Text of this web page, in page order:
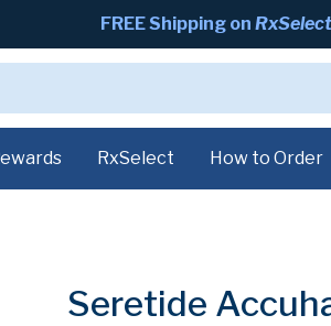
FREE Shipping on RxSelect
RxSelect How to Order
Seretide